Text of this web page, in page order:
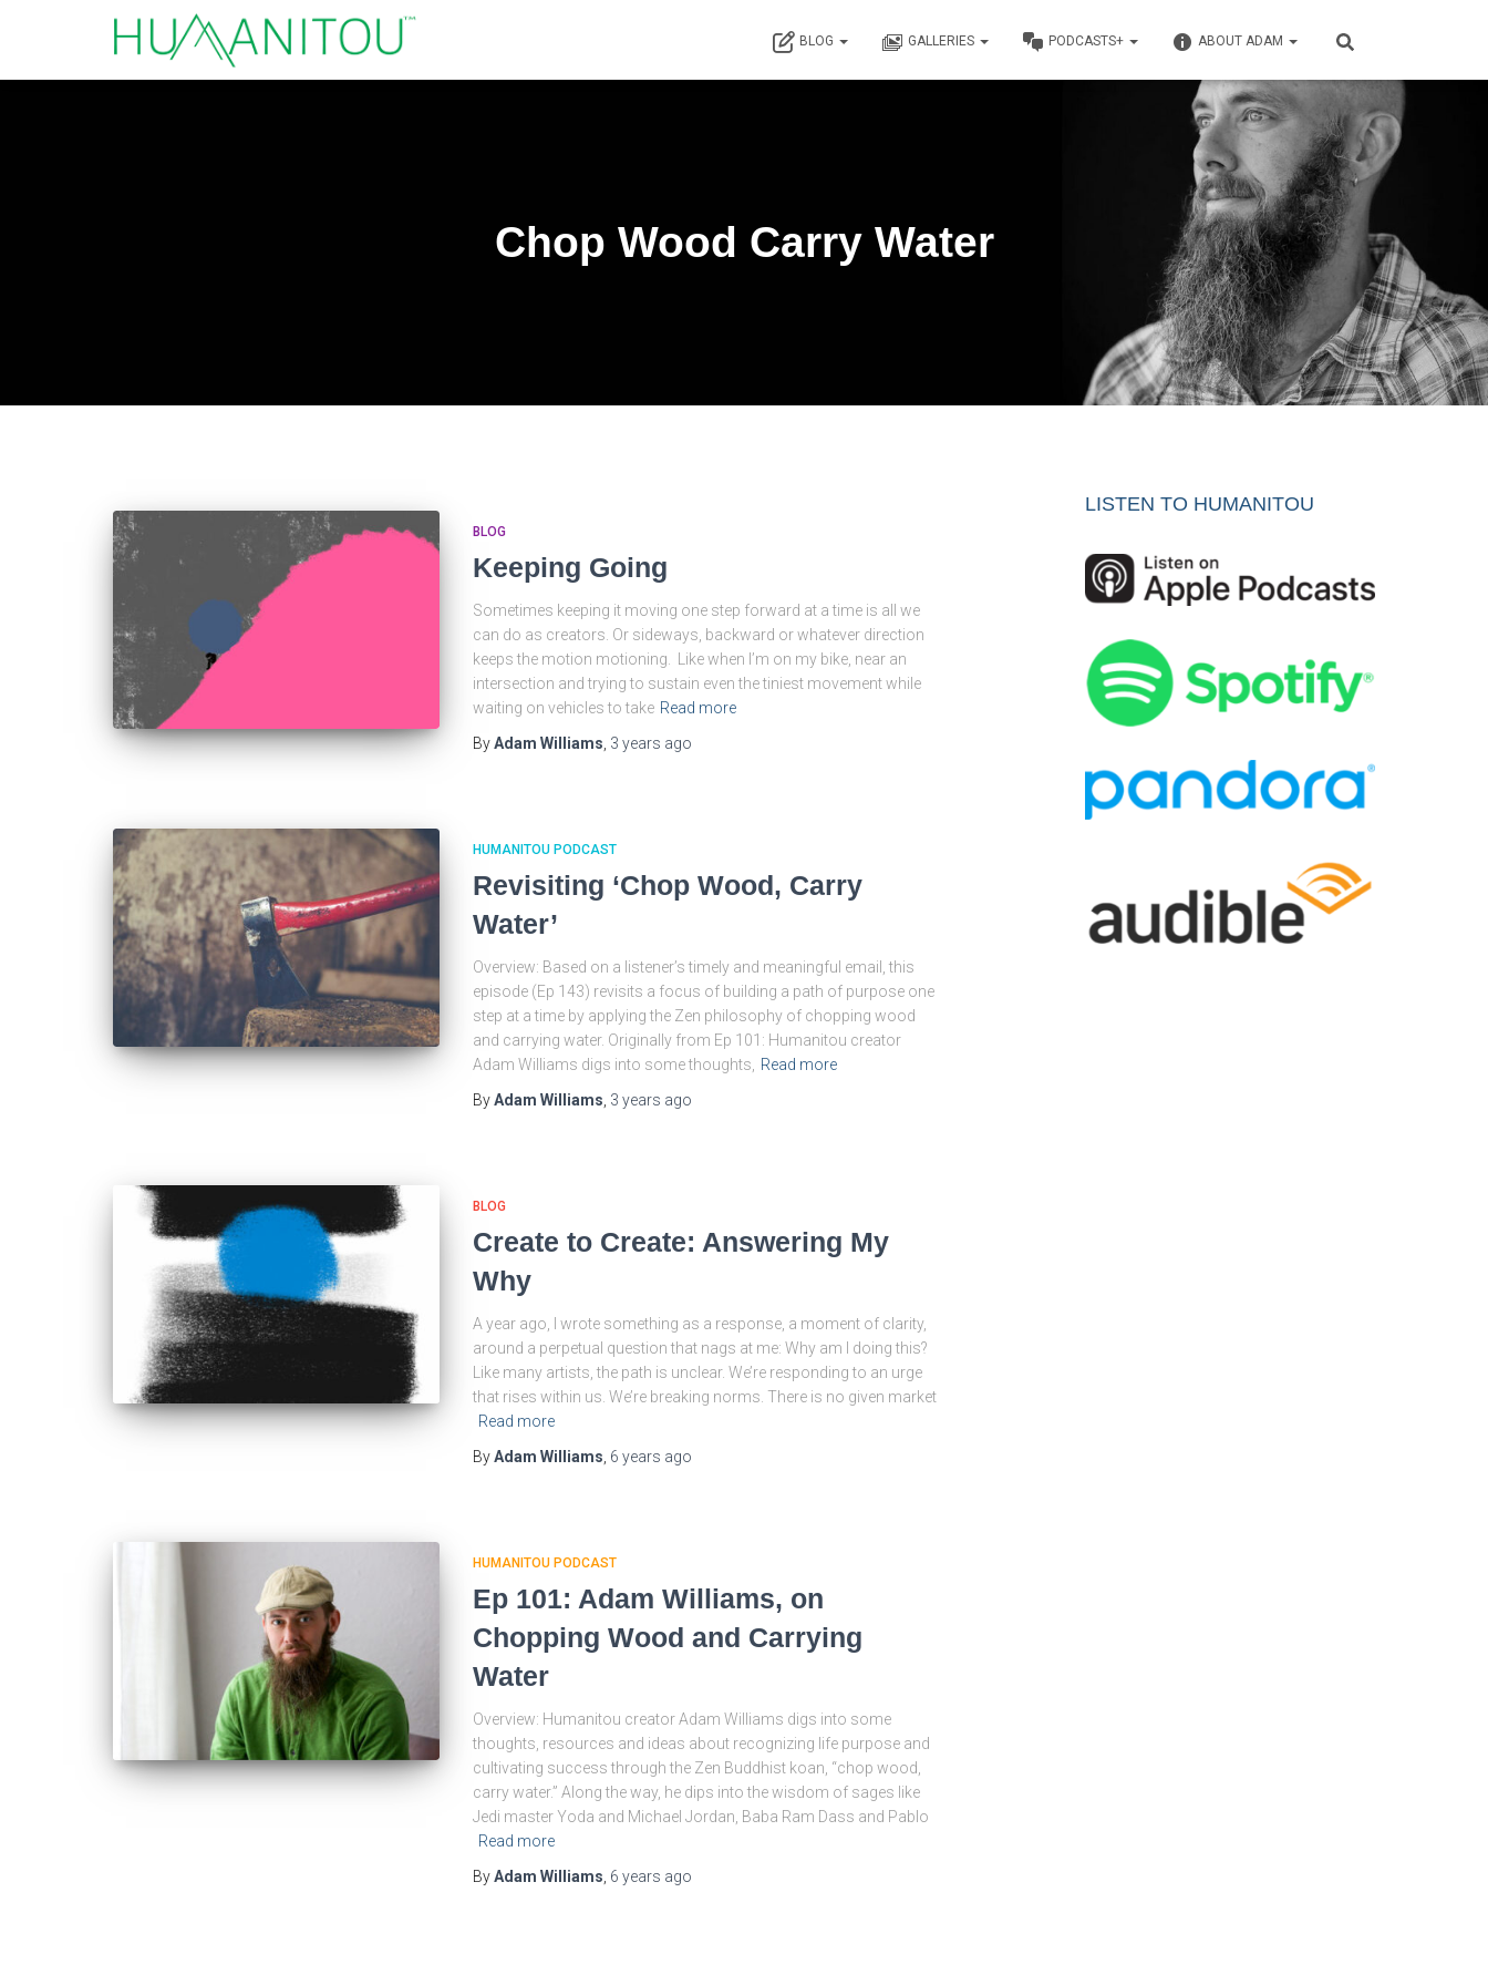
BLOG GALLERIES PODCASTS+ ABOUT ADAM
Chop Wood Carry Water
BLOG
Keeping Going
Sometimes keeping it moving one step forward at a time is all we
can do as creators. Or sideways, backward or whatever direction
keeps the motion motioning. Like when I’m on my bike, near an
intersection and trying to sustain even the tiniest movement while
waiting on vehicles to take Read more
ByAdam Williams 3 years ago
HUMANITOU PODCAST
Revisiting ‘Chop Wood, Carry
Water’
Overview: Based on a listener’s timely and meaningful email, this
episode (Ep 143) revisits a focus of building a path of purpose one
step at a time by applying the Zen philosophy of chopping wood
and carrying water. Originally from Ep 101: Humanitou creator
Adam Williams digs into some thoughts,
Read more
ByAdam Williams 3 years ago
BLOG
Create to Create: Answering My
Why
A year ago, I wrote something as a response, a moment of clarity,
around a perpetual question that nags at me: Why am I doing this?
Like many artists, the path is unclear. We’re responding to an urge
that rises within us. We’re breaking norms. There is no given market
Read more
ByAdam Williams 6 years ago
HUMANITOU PODCAST
Ep 101: Adam Williams, on
Chopping Wood and Carrying
Water
Overview: Humanitou creator Adam Williams digs into some
thoughts, resources and ideas about recognizing life purpose and
cultivating success through the Zen Buddhist koan, “chop wood,
carry water.” Along the way, he dips into the wisdom of sages like
Jedi master Yoda and Michael Jordan, Baba Ram Dass and Pablo
Read more
ByAdam Williams 6 years ago
LISTEN TO HUMANITOU